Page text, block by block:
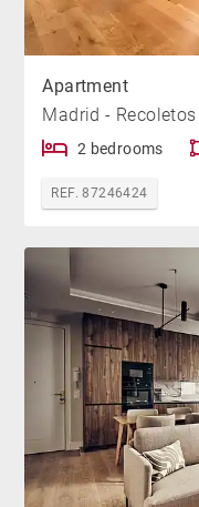
Apartment
Madrid - Recoletos
2 bedrooms
REF. 87246424